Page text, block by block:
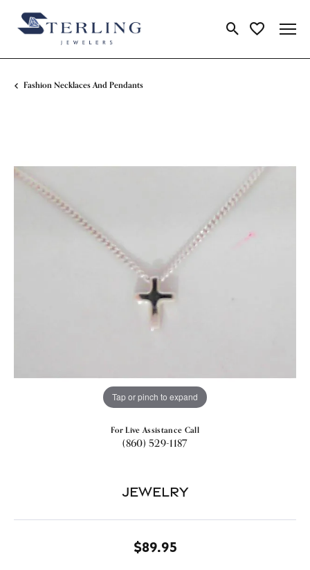
Toggle Search
Toggle My
Fashion Necklaces And Pendants
Tap or pinch to expand
For Live Assistance Call
(860) 529-1187
Jewelry
$89.95